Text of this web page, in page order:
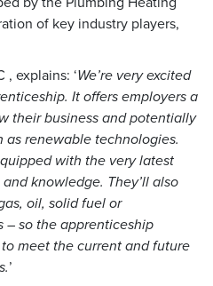
of key industry players,
, explains: ‘We’re very excited
It offers employers a
their business and potentially
renewable technologies.
with the very latest
knowledge. They’ll also
oil, solid fuel or
so the apprenticeship
meet the current and future
’